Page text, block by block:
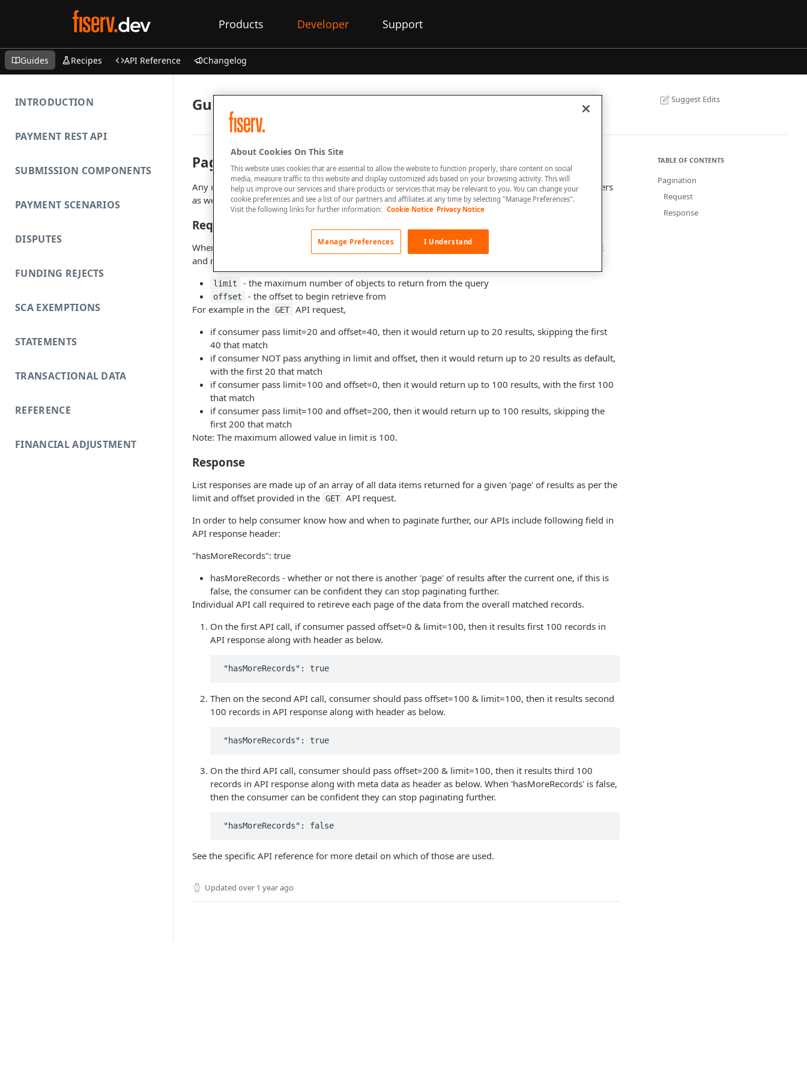
Products Developer Support
Guides Recipes API Reference Changelog
INTRODUCTION
PAYMENT REST API
SUBMISSION COMPONENTS
PAYMENT SCENARIOS
DISPUTES
FUNDING REJECTS
SCA EXEMPTIONS
STATEMENTS
TRANSACTIONAL DATA
REFERENCE
FINANCIAL ADJUSTMENT
Guidance on Responses Suggest Edits
Pagination
Any requests which return a list of objects follow the same pattern in terms of the request parameters
as well as response structure.
Request
When building the request, you can specify the following parameters to control the number and set
and results:
limit - the maximum number of objects to return from the query
offset
- the offset to begin retrieve from
For example in the GET
API request,
if consumer pass limit=20 and offset=40, then it would return up to 20 results, skipping the first
40 that match
if consumer NOT pass anything in limit and offset, then it would return up to 20 results as default,
with the first 20 that match
if consumer pass limit=100 and offset=0, then it would return up to 100 results, with the first 100
that match
if consumer pass limit=100 and offset=200, then it would return up to 100 results, skipping the
first 200 that match
Note: The maximum allowed value in limit is 100.
Response
List responses are made up of an array of all data items returned for a given 'page' of results as per the
limit and offset provided in the GET
API request.
In order to help consumer know how and when to paginate further, our APIs include following field in
API response header:
"hasMoreRecords": true
hasMoreRecords - whether or not there is another 'page' of results after the current one, if this is
false, the consumer can be confident they can stop paginating further.
Individual API call required to retireve each page of the data from the overall matched records.
On the first API call, if consumer passed offset=0 & limit=100, then it results first 100 records in
API response along with header as below.
"hasMoreRecords": true
Then on the second API call, consumer should pass offset=100 & limit=100, then it results second
100 records in API response along with header as below.
"hasMoreRecords": true
On the third API call, consumer should pass offset=200 & limit=100, then it results third 100
records in API response along with meta data as header as below. When 'hasMoreRecords' is false,
then the consumer can be confident they can stop paginating further.
See the specific API reference for more detail on which of those are used.
Updated over 1 year ago
TABLE OF CONTENTS
Pagination
Request
Response
About Cookies On This Site
This website uses cookies that are essential to allow the website to function properly, share content on social
media, measure traffic to this website and display customized ads based on your browsing activity. This will
help us improve our services and share products or services that may be relevant to you. You can change your
cookie preferences and see a list of our partners and affiliates at any time by selecting "Manage Preferences".
Visit the following links for further information: Cookie Notice Privacy Notice
Manage Preferences I Understand